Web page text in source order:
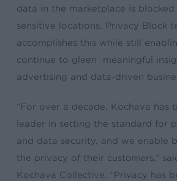
data in the marketplace is blocked
sensitive locations. Privacy Block
accomplishes this while still
continue to gleen meaningful
advertising and data-driven
“For over a decade, Kochava has
leader in setting the standard for
and data security, and we enable
the privacy of their customers,”
Kochava Collective. “Privacy has